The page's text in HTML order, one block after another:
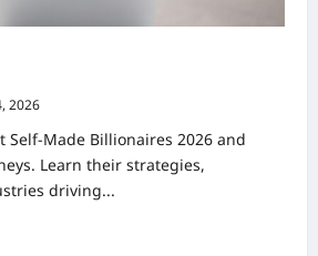
2026
Self-Made Billionaires 2026 and
Learn their strategies,
driving...